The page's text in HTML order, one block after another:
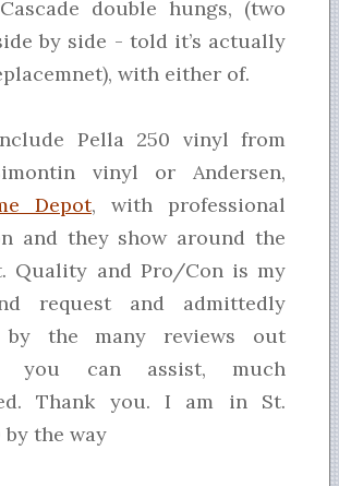
double hungs, (two
by side - told it’s actually
with either of.
Pella 250 vinyl from
vinyl or Andersen,
Depot, with professional
and they show around the
Quality and Pro/Con is my
request and admittedly
by the many reviews out
you can assist, much
Thank you. I am in St.
the way